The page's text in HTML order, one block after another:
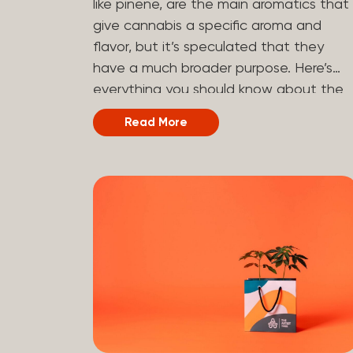
hydrogen atoms to the molecule until it
becomes HHC. That’s why it’s called
semi-synthetic—it starts with something
natural (CBD), but is ultimately made in
a lab...
like pinene, are the main aromatics that
give cannabis a specific aroma and
flavor, but it’s speculated that they
have a much broader purpose. Here’s
everything you should know about the
terpene pinene and how it can impact
your cannabis experience.
naturally occurring chemical compounds
plants. The main purpose of terpenes is
to be aromatics and flavorants, giving
cannabis and other herbs their signature
taste and smell. Each cannabis plant
has a set of terpenes, which are
Read More